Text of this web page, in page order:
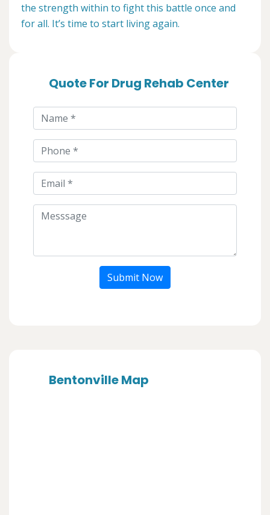
the strength within to fight this battle once and
for all. It’s time to start living again.
Quote For Drug Rehab Center
Submit Now
Bentonville Map